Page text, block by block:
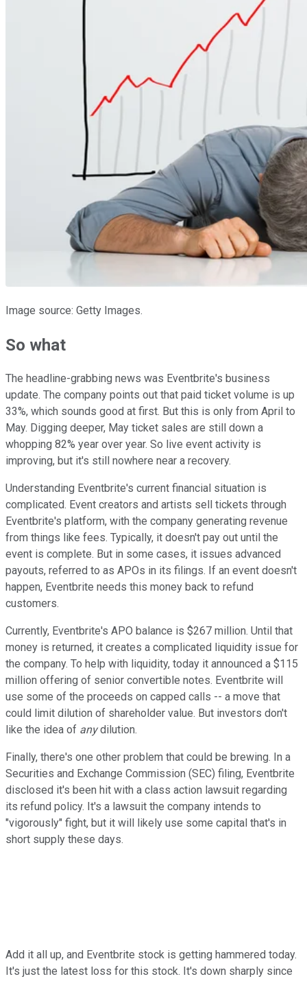
Image source: Getty Images.
So what
The headline-grabbing news was Eventbrite's business
update. The company points out that paid ticket volume is up
33%, which sounds good at first. But this is only from April to
May. Digging deeper, May ticket sales are still down a
whopping 82% year over year. So live event activity is
improving, but it's still nowhere near a recovery.
Understanding Eventbrite's current financial situation is
complicated. Event creators and artists sell tickets through
Eventbrite's platform, with the company generating revenue
from things like fees. Typically, it doesn't pay out until the
event is complete. But in some cases, it issues advanced
payouts, referred to as APOs in its filings. If an event doesn't
happen, Eventbrite needs this money back to refund
customers.
Currently, Eventbrite's APO balance is $267 million. Until that
money is returned, it creates a complicated liquidity issue for
the company. To help with liquidity, today it announced a $115
million offering of senior convertible notes. Eventbrite will
use some of the proceeds on capped calls -- a move that
could limit dilution of shareholder value. But investors don't
like the idea of anydilution.
Finally, there's one other problem that could be brewing. In a
Securities and Exchange Commission (SEC) filing, Eventbrite
disclosed it's been hit with a class action lawsuit regarding
its refund policy. It's a lawsuit the company intends to
"vigorously" fight, but it will likely use some capital that's in
short supply these days.
Add it all up, and Eventbrite stock is getting hammered today.
It's just the latest loss for this stock. It's down sharply since